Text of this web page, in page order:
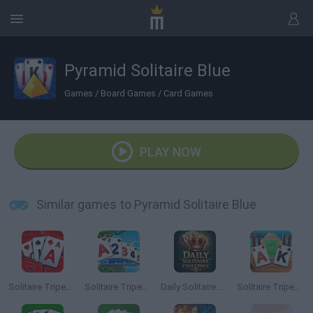
Pyramid Solitaire Blue
Games / Board Games / Card Games
PLAY NOW
Similar games to Pyramid Solitaire Blue
Solitaire Tripeaks Garden Solitaire Tripeaks 2 Daily Solitaire Challenge Solitaire Tripeaks